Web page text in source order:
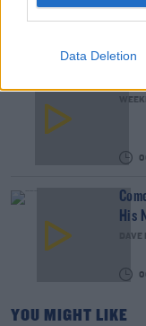
Data Deletion
His
YOU MIGHT LIKE